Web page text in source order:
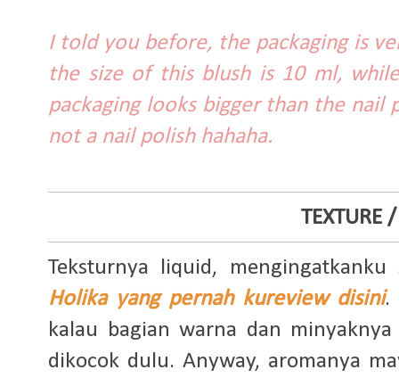
I told you before, the packaging is
the size of this blush is 10 ml,
packaging looks bigger than the nail
not a nail polish hahaha.
TEXTURE
Teksturnya liquid,
Holika yang pernah kureview disini.
kalau bagian warna dan
dikocok dulu. Anyway, aromanya